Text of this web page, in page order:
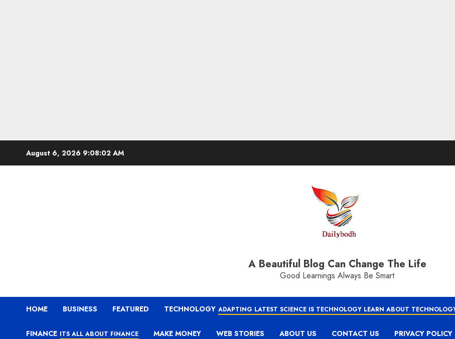
August 6, 2026 9:08:03 AM
A Beautiful Blog Can Change The Life
Good Learnings Always Be Smart
HOME BUSINESS FEATURED TECHNOLOGY ADAPTING LATEST SCIENCE IS TECHNOLOGY LEARN ABOUT
FINANCE ITS ALL ABOUT FINANCE MAKE MONEY WEB STORIES ABOUT US CONTACT US PRIVACY POLICY